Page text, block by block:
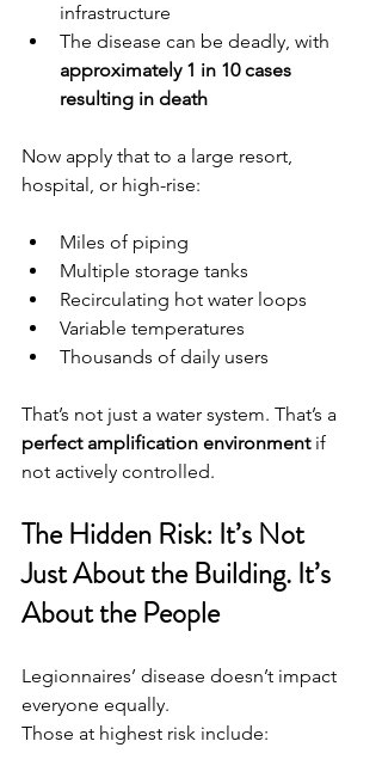
infrastructure
The disease can be deadly, with
approximately 1 in 10 cases
resulting in death
Now apply that to a large resort,
hospital, or high-rise:
Miles of piping
Multiple storage tanks
Recirculating hot water loops
Variable temperatures
Thousands of daily users
That’s not just a water system. That’s a
perfect amplification environment if
not actively controlled.
The Hidden Risk: It’s Not
Just About the Building. It’s
About the People
Legionnaires’ disease doesn’t impact
everyone equally.
Those at highest risk include: